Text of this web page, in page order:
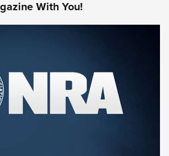
Arsenal Tactical
| An Official Journal Of
TACTICAL CIGAR PROTECTION
Bust—But Made Big History | An
With You!